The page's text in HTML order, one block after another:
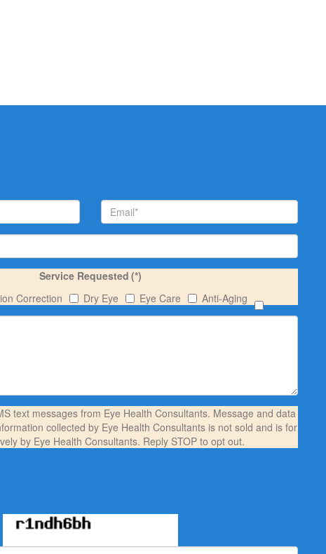
Service Requested (*)
Correction
Dry Eye Eye Care Anti-Aging
text messages from Eye Health Consultants. Message and data
collected by Eye Health Consultants is not sold and is for
by Eye Health Consultants. Reply STOP to opt out.